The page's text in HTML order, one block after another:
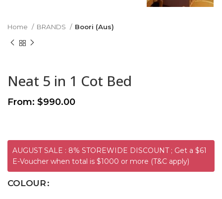
Home BRANDS Boori (Aus)
Neat 5 in 1 Cot Bed
From: $990.00
AUGUST SALE : 8% STOREWIDE DISCOUNT ; Get a $61
E-Voucher when total is $1000 or more (T&C apply)
COLOUR